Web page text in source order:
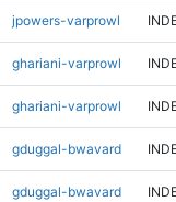
jpowers-varprowl
ghariani-varprowl
ghariani-varprowl
gduggal-bwavard
gduggal-bwavard